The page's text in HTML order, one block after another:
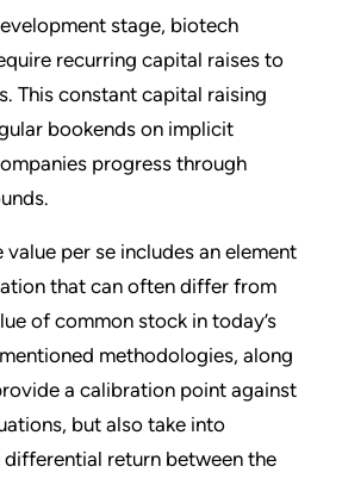
stage, biotech
recurring capital raises to
This constant capital raising
bookends on implicit
progress through
per se includes an element
that can often differ from
of common stock in today’s
methodologies, along
a calibration point against
but also take into
return between the